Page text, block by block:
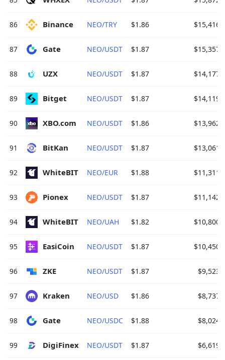
86 Binance NEO/TRY $1.86
87 Gate NEO/USDT $1.87
88 UZX NEO/USDT $1.87
89 Bitget NEO/USDT $1.87
90 XBO.com NEO/USDT $1.86
91 BitKan NEO/USDT $1.87
92 WhiteBIT NEO/EUR $1.88
93 Pionex NEO/USDT $1.87
94 WhiteBIT NEO/UAH $1.82
95 EasiCoin NEO/USDT $1.87
96 ZKE NEO/USDT $1.87
97 Kraken NEO/USD $1.86
98 Gate NEO/USDC $1.88
99 DigiFinex NEO/USDT $1.87